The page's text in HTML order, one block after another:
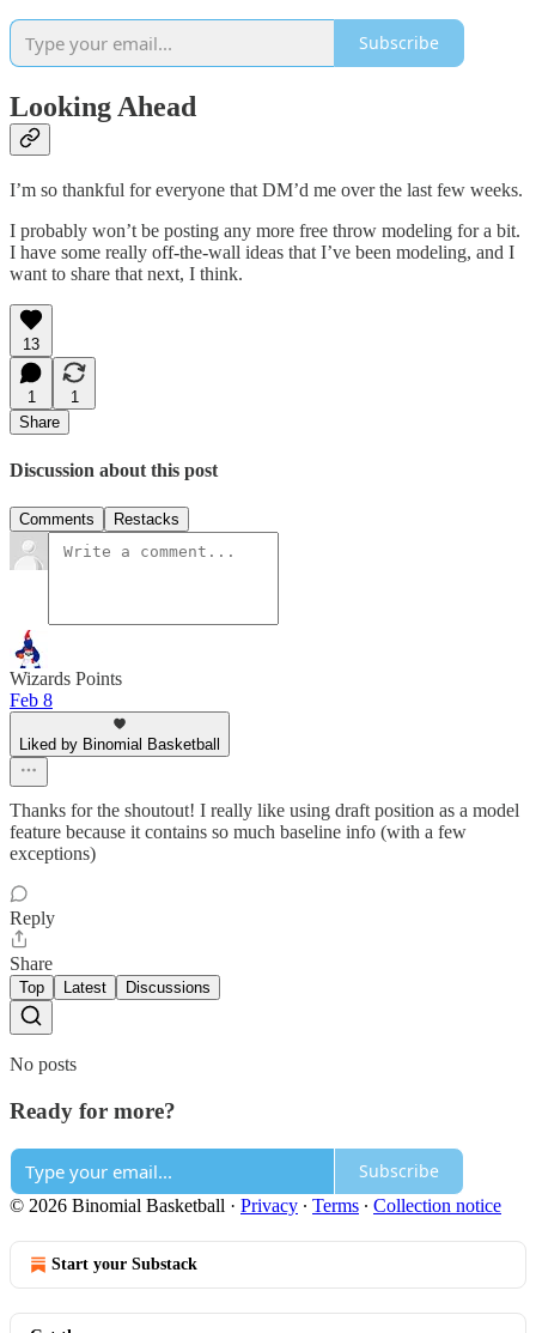
Subscribe
Looking Ahead
I’m so thankful for everyone that DM’d me over the last few weeks.
I probably won’t be posting any more free throw modeling for a bit.
I have some really off-the-wall ideas that I’ve been modeling, and I
want to share that next, I think.
13
1
1
Share
Discussion about this post
Comments Restacks
Wizards Points
Feb 8
Liked by Binomial Basketball
Thanks for the shoutout! I really like using draft position as a model
feature because it contains so much baseline info (with a few
exceptions)
Reply
Share
Top Latest Discussions
No posts
Ready for more?
Subscribe
© 2026 Binomial Basketball · Privacy ∙ Terms ∙ Collection notice
Start your Substack